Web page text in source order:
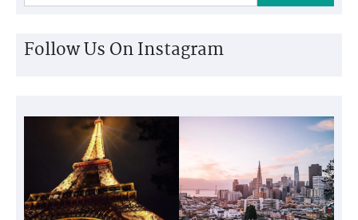
Follow Us On Instagram